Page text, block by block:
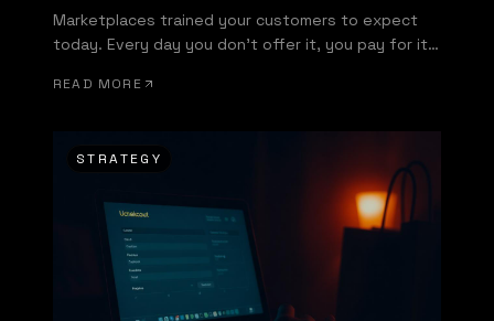
Marketplaces trained your customers to expect
today. Every day you don't offer it, you pay for it
READ MORE
STRATEGY